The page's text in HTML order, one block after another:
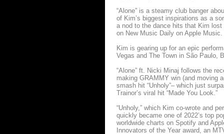
“Alone” is a steamy club banger
of Kim’s biggest inspirations as a
a nod to the dance hits that Kim
on New Music Daily on Apple Music.
Kim is gearing up for an epic
Vegas and The Town in São Paulo,
“Alone” ft. Nicki Minaj follows the
making GRAMMY win (and moving
smash hit “Unholy”– which just
Trainor’s viral hit “Made You Look.”
“Unholy,” which Kim co-wrote and
quickly became one of 2022’s top
worldwide charts on Spotify and
Innovators of the Year award, an